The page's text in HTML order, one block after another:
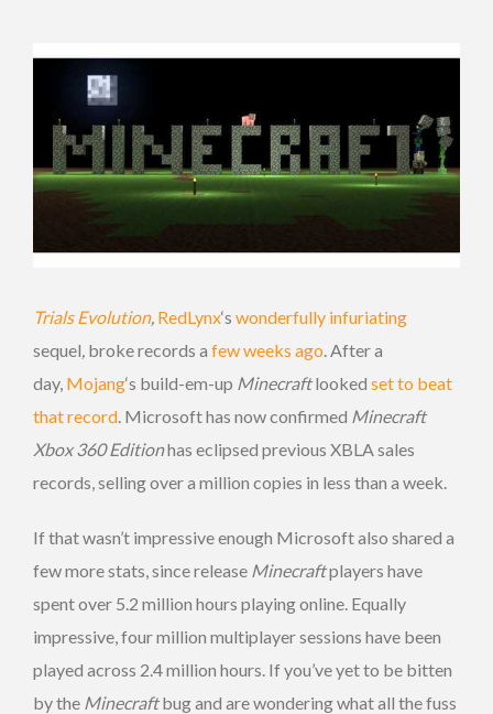
Trials Evolution, RedLynx‘s wonderfully infuriating
sequel broke records a few weeks ago . After a
day, Mojang‘s build-em-up Minecraftlooked set to beat
that record . Microsoft has now confirmed Minecraft
Xbox 360 Editionhas eclipsed previous XBLA sales
records, selling over a million copies in less than a week.
If that wasn’t impressive enough Microsoft also shared a
few more stats, since release Minecraftplayers have
spent over 5.2 million hours playing online. Equally
impressive, four million multiplayer sessions have been
played across 2.4 million hours. If you’ve yet to be bitten
by the Minecraftbug and are wondering what all the fuss